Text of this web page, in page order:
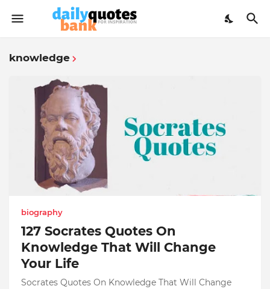
knowledge
biography
127 Socrates Quotes On
Knowledge That Will Change
Your Life
Socrates Quotes On Knowledge That Will Change